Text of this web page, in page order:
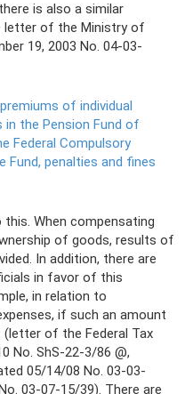
is also a similar
letter of the Ministry of
19, 2003 No. 04-03-
of individual
the Pension Fund of
Federal Compulsory
Fund, penalties and fines
When compensating
of goods, results of
In addition, there are
in favor of this
in relation to
if such an amount
of the Federal Tax
No. ShS-22-3/86 @,
05/14/08 No. 03-03-
03-07-15/39). There are